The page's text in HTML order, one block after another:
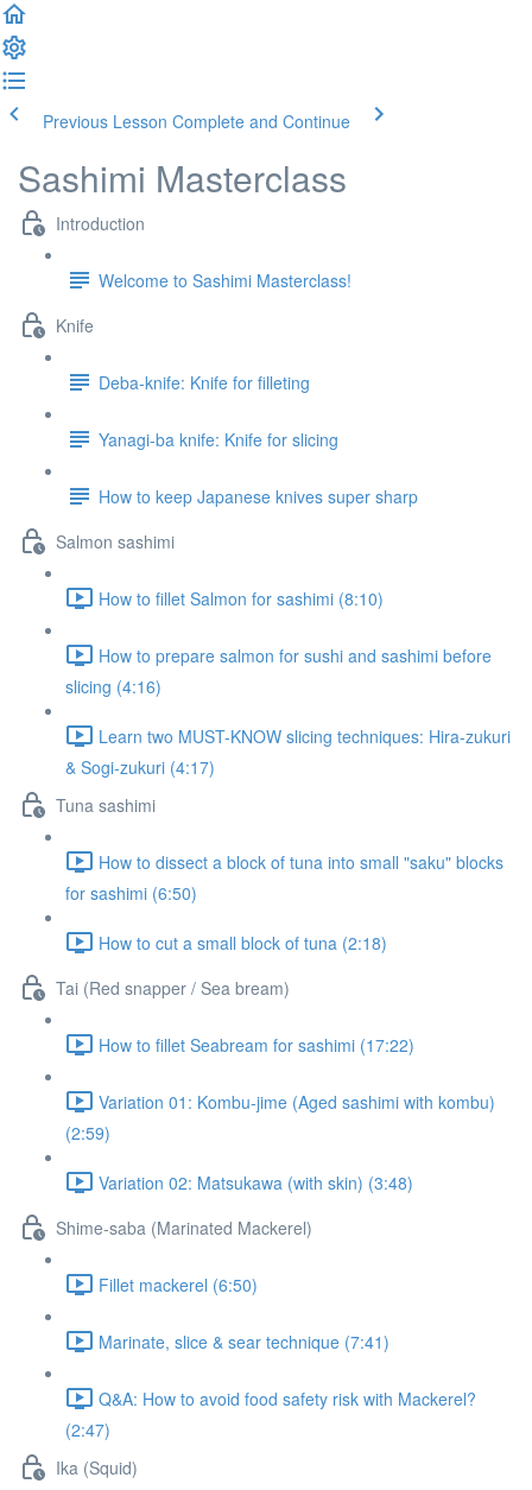
Previous Lesson Complete and Continue
Sashimi Masterclass
Introduction
Welcome to Sashimi Masterclass!
Knife
Deba-knife: Knife for filleting
Yanagi-ba knife: Knife for slicing
How to keep Japanese knives super sharp
Salmon sashimi
How to fillet Salmon for sashimi (8:10)
How to prepare salmon for sushi and sashimi before
slicing (4:16)
Learn two MUST-KNOW slicing techniques: Hira-zukuri
& Sogi-zukuri (4:17)
Tuna sashimi
How to dissect a block of tuna into small "saku" blocks
for sashimi (6:50)
How to cut a small block of tuna (2:18)
Tai (Red snapper / Sea bream)
How to fillet Seabream for sashimi (17:22)
Variation 01: Kombu-jime (Aged sashimi with kombu)
(2:59)
Variation 02: Matsukawa (with skin) (3:48)
Shime-saba (Marinated Mackerel)
Fillet mackerel (6:50)
Marinate, slice & sear technique (7:41)
Q&A: How to avoid food safety risk with Mackerel?
(2:47)
Ika (Squid)